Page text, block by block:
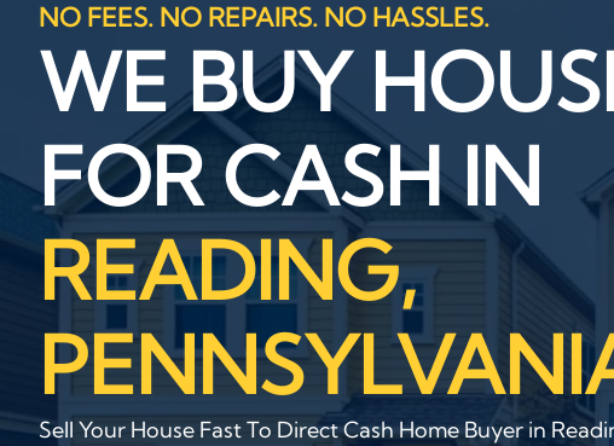
NO FEES. NO REPAIRS. NO HASSLES.
WE BUY
FOR CASH IN
READING,
Sell Your House Fast To Direct Cash Home Buyer in